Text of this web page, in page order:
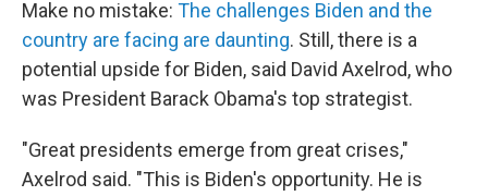
Make no mistake: The challenges Biden and the
country are facing are daunting. Still, there is a
potential upside for Biden, said David Axelrod, who
was President Barack Obama's top strategist.
"Great presidents emerge from great crises,"
Axelrod said. "This is Biden's opportunity. He is